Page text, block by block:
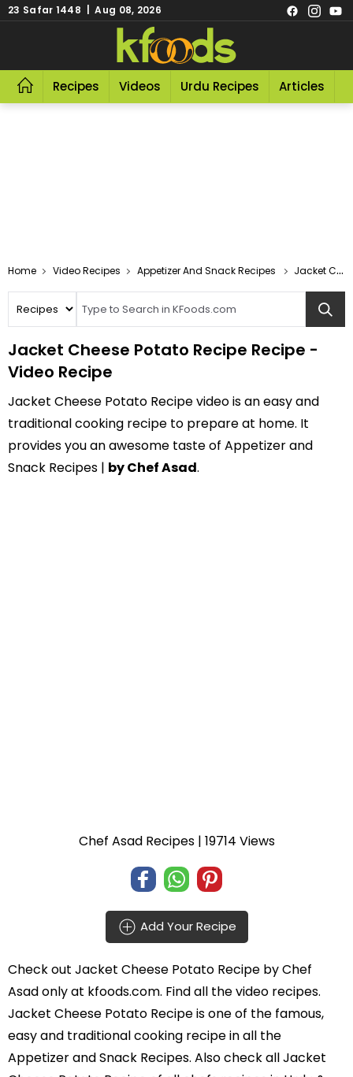
23 Safar 1448 | Aug 08, 2026
Recipes Videos Urdu Recipes Articles
Video Recipes Appetizer And Snack Recipes Jacket Cheese Potato Recipe
Jacket Cheese Potato Recipe Recipe -
Video Recipe
Jacket Cheese Potato Recipe video is an easy and
traditional cooking recipe to prepare at home. It
provides you an awesome taste of Appetizer and
Snack Recipes | by Chef Asad.
Chef Asad Recipes| 19714 Views
Add Your Recipe
Check out Jacket Cheese Potato Recipe byChef
Asadonly at kfoods.com. Find all thevideo recipes.
Jacket Cheese Potato Recipe is one of the famous,
easy and traditional cooking recipe in all the
Appetizer and Snack Recipes. Also check all Jacket